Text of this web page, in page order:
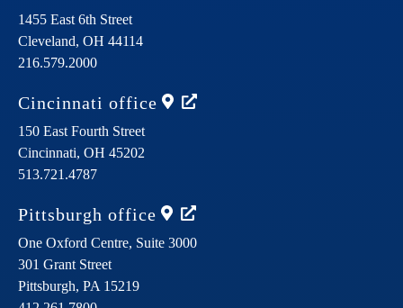
1455 East 6th Street
Cleveland, OH 44114
216.579.2000
Cincinnati office
150 East Fourth Street
Cincinnati, OH 45202
513.721.4787
Pittsburgh office
One Oxford Centre, Suite 3000
301 Grant Street
Pittsburgh, PA 15219